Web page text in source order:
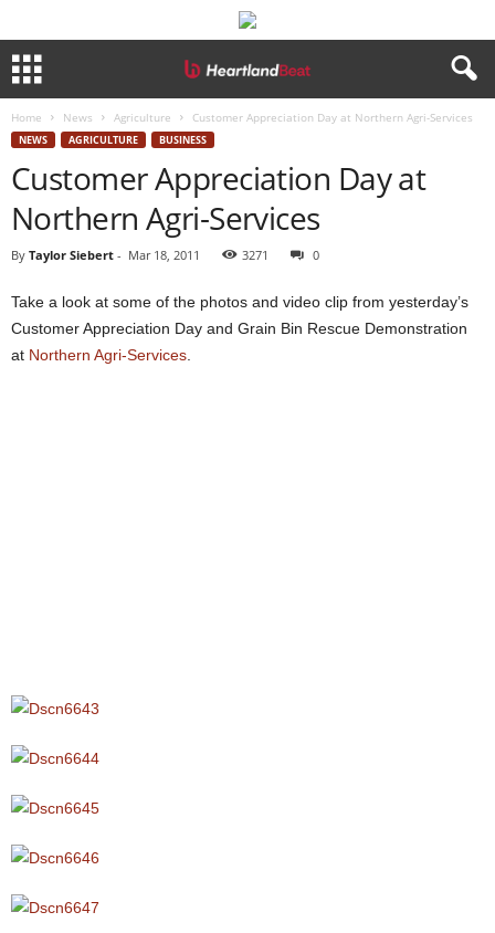
Home News Agriculture Customer Appreciation Day at Northern Agri-Services
NEWS AGRICULTURE BUSINESS
Customer Appreciation Day at
Northern Agri-Services
By Taylor Siebert - Mar 18, 2011 3271 0
Take a look at some of the photos and video clip from yesterday’s
Customer Appreciation Day and Grain Bin Rescue Demonstration
at Northern Agri-Services